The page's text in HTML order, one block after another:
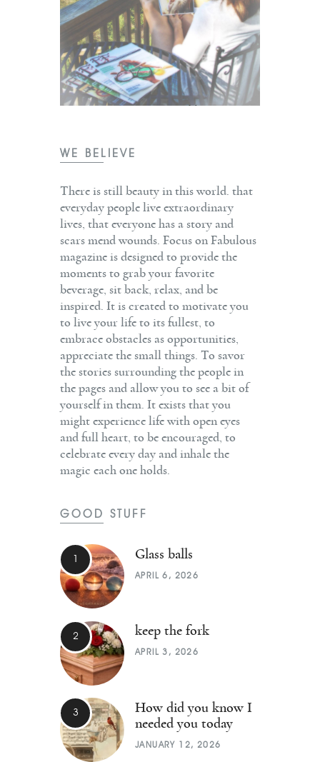
WE BELIEVE
There is still beauty in this world. that
everyday people live extraordinary
lives, that everyone has a story and
scars mend wounds. Focus on Fabulous
magazine is designed to provide the
moments to grab your favorite
beverage, sit back, relax, and be
inspired. It is created to motivate you
to live your life to its fullest, to
embrace obstacles as opportunities,
appreciate the small things. To savor
the stories surrounding the people in
the pages and allow you to see a bit of
yourself in them. It exists that you
might experience life with open eyes
and full heart, to be encouraged, to
celebrate every day and inhale the
magic each one holds.
GOOD STUFF
Glass balls
APRIL 6, 2026
keep the fork
APRIL 3, 2026
How did you know I
needed you today
JANUARY 12, 2026